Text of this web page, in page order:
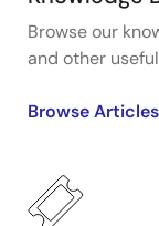
Browse our
and other
Browse Articles